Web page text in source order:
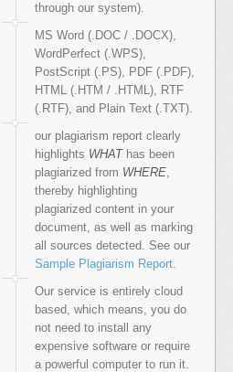
through our system).
MS Word (.DOC / .DOCX),
WordPerfect (.WPS),
PostScript (.PS), PDF (.PDF),
HTML (.HTM / .HTML), RTF
(.RTF), and Plain Text (.TXT).
our plagiarism report clearly
highlights WHAThas been
plagiarized from WHERE,
thereby highlighting
plagiarized content in your
document, as well as marking
all sources detected. See our
Sample Plagiarism Report.
Our service is entirely cloud
based, which means, you do
not need to install any
expensive software or require
a powerful computer to run it.